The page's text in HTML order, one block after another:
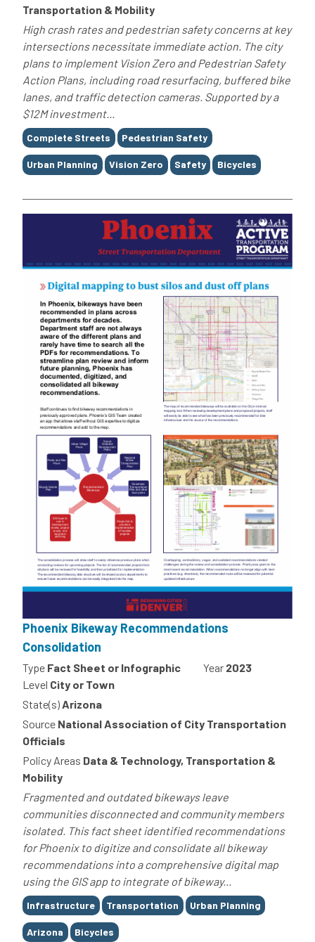
Transportation & Mobility
High crash rates and pedestrian safety concerns at key
intersections necessitate immediate action. The city
plans to implement Vision Zero and Pedestrian Safety
Action Plans, including road resurfacing, buffered bike
lanes, and traffic detection cameras. Supported by a
$12M investment...
Tags
Complete Streets Pedestrian Safety
Urban Planning Vision Zero Safety Bicycles
Phoenix Bikeway Recommendations
Consolidation
Type Fact Sheet or Infographic Year 2023
Level City or Town
State(s) Arizona
Source National Association of City Transportation
Officials
Policy Areas Data & Technology, Transportation &
Mobility
Fragmented and outdated bikeways leave
communities disconnected and community members
isolated. This fact sheet identified recommendations
for Phoenix to digitize and consolidate all bikeway
recommendations into a comprehensive digital map
using the GIS app to integrate of bikeway...
Tags
Infrastructure Transportation Urban Planning
Arizona Bicycles